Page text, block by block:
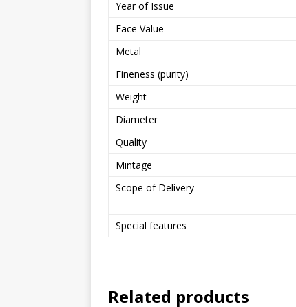
Year of Issue
Face Value
Metal
Fineness (purity)
Weight
Diameter
Quality
Mintage
Scope of Delivery
Special features
Related products